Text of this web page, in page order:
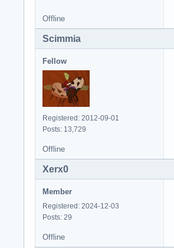
Offline
Scimmia
Fellow
Registered: 2012-09-01
Posts: 13,729
Offline
Xerx0
Member
Registered: 2024-12-03
Posts: 29
Offline